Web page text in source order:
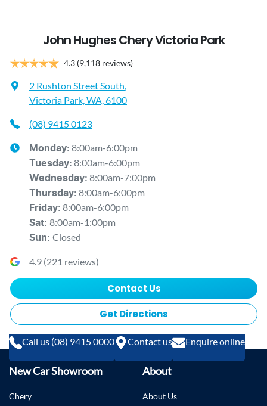
John Hughes Chery Victoria Park
4.3 (9,118 reviews)
2 Rushton Street South,
Victoria Park, WA, 6100
(08) 9415 0123
Monday: 8:00am-6:00pm
Tuesday: 8:00am-6:00pm
Wednesday: 8:00am-7:00pm
Thursday: 8:00am-6:00pm
Friday: 8:00am-6:00pm
Sat: 8:00am-1:00pm
Sun: Closed
4.9 (221 reviews)
Contact Us
Get Directions
Call us (08) 9415 0000 Contact us Enquire online
New Car Showroom
Chery
About
About Us